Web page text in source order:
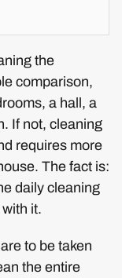
the
comparison,
a hall, a
If not, cleaning
requires more
The fact is:
daily cleaning
it.
to be taken
the entire